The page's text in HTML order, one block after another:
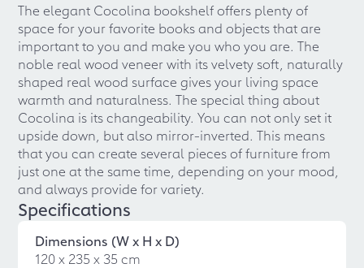
The elegant Cocolina bookshelf offers plenty of
space for your favorite books and objects that are
important to you and make you who you are. The
noble real wood veneer with its velvety soft, naturally
shaped real wood surface gives your living space
warmth and naturalness. The special thing about
Cocolina is its changeability. You can not only set it
upside down, but also mirror-inverted. This means
that you can create several pieces of furniture from
just one at the same time, depending on your mood,
and always provide for variety.
Specifications
Dimensions (W x H x D)
120 x 235 x 35 cm